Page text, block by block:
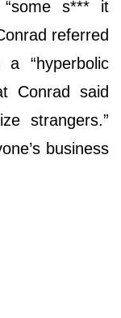
s*** it
referred
a “hyperbolic
Conrad said
strangers.”
business